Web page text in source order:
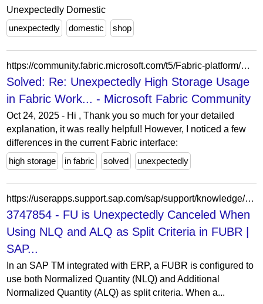
Unexpectedly Domestic
unexpectedly
domestic shop
https://community.fabric.microsoft.com/t5/Fabric-platform/Unexpectedly-High-Storage-Usage-in-Fabric-Workspace/m-p/4856574
Solved: Re: Unexpectedly High Storage Usage
in Fabric Work... - Microsoft Fabric Community
Oct 24, 2025 - Hi , Thank you so much for your detailed
explanation, it was really helpful! However, I noticed a few
differences in the current Fabric interface:
high storage
in fabric solved unexpectedly
https://userapps.support.sap.com/sap/support/knowledge/en/3747854
3747854 - FU is Unexpectedly Canceled When
Using NLQ and ALQ as Split Criteria in FUBR |
SAP...
In an SAP TM integrated with ERP, a FUBR is configured to
use both Normalized Quantity (NLQ) and Additional
Normalized Quantity (ALQ) as split criteria. When a...